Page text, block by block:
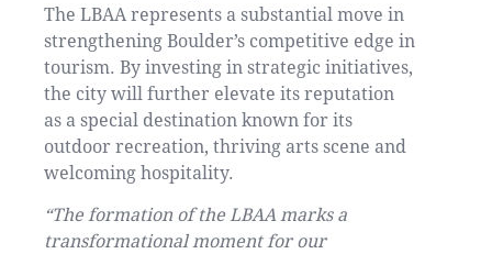
The LBAA represents a substantial move in
strengthening Boulder’s competitive edge in
tourism. By investing in strategic initiatives,
the city will further elevate its reputation
as a special destination known for its
outdoor recreation, thriving arts scene and
welcoming hospitality.
“The formation of the LBAA marks a
transformational moment for our